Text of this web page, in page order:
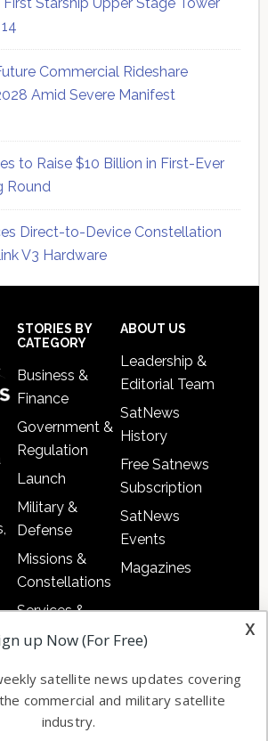
Commercial Rideshare
Amid Severe Manifest
to Raise $10 Billion in First-Ever
Round
Direct-to-Device Constellation
V3 Hardware
STORIES BY
CATEGORY
Business &
Finance
Government &
Regulation
Launch
Military &
Defense
Missions &
Constellations
Services &
Applications
Automation &
Ground
Systems
ABOUT US
Leadership &
Editorial Team
SatNews
History
Free Satnews
Subscription
SatNews
Events
Magazines
x
up Now (For Free)
satellite news updates covering
commercial and military satellite
industry.